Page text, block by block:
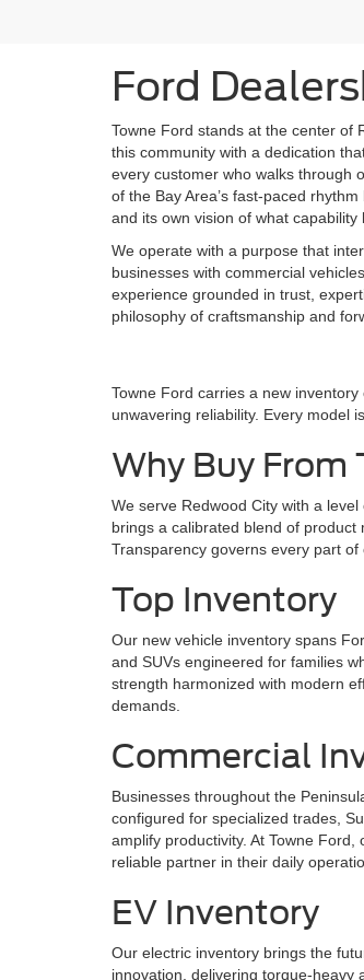
Ford
Towne Ford stands at the center of
this community with a dedication
every customer who walks through
of the Bay Area’s fast-paced
and its own vision of what capability
We operate with a purpose that
businesses with commercial
experience grounded in trust,
philosophy of craftsmanship and
Towne Ford carries a new
unwavering reliability. Every model
Why Buy From
We serve Redwood City with a
brings a calibrated blend of product
Transparency governs every part
Top Inventory
Our new vehicle inventory spans
and SUVs engineered for families
strength harmonized with modern
demands.
Commercial
Businesses throughout the
configured for specialized trades,
amplify productivity. At Towne
reliable partner in their daily
EV Inventory
Our electric inventory brings the
innovation, delivering torque-heavy